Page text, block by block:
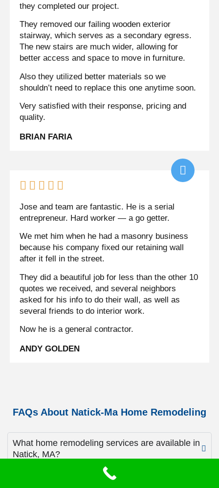
they completed our project.
They removed our failing wooden exterior
stairway, which serves as a secondary egress.
The new stairs are much wider, allowing for
better access and space to move in furniture.
Also they utilized better materials so we
shouldn’t need to replace this one anytime soon.
Very satisfied with their response, pricing and
quality.
BRIAN FARIA
    
Jose and team are fantastic. He is a serial
entrepreneur. Hard worker — a go getter.
We met him when he had a masonry business
because his company fixed our retaining wall
after it fell in the street.
They did a beautiful job for less than the other 10
quotes we received, and several neighbors
asked for his info to do their wall, as well as
several friends to do interior work.
Now he is a general contractor.
ANDY GOLDEN
FAQs About Natick-Ma Home Remodeling
What home remodeling services are available in
Natick, MA?
Services include kitchen remodeling, bathroom